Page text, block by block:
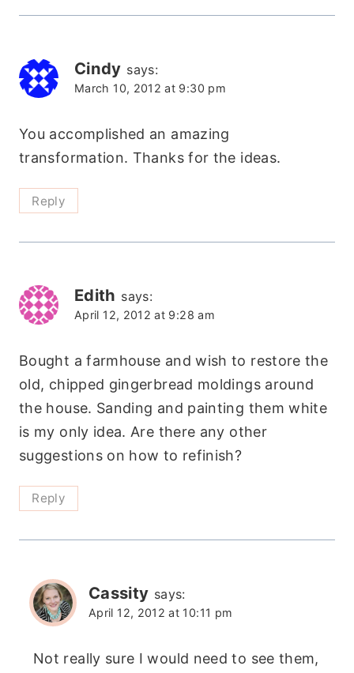
Cindy says:
March 10, 2012 at 9:30 pm
You accomplished an amazing
transformation. Thanks for the ideas.
Reply
Edith says:
April 12, 2012 at 9:28 am
Bought a farmhouse and wish to restore the
old, chipped gingerbread moldings around
the house. Sanding and painting them white
is my only idea. Are there any other
suggestions on how to refinish?
Reply
Cassity says:
April 12, 2012 at 10:11 pm
Not really sure I would need to see them,